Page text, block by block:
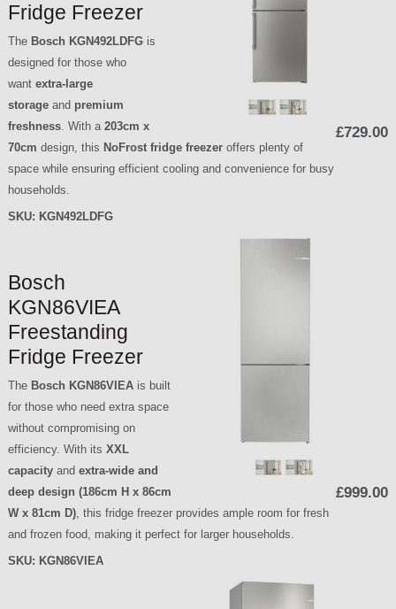
Fridge Freezer
£729.00
The Bosch KGN492LDFGis
designed for those who
want extra-large
storageand premium
freshness. With a 203cm x
70cm design, this NoFrost fridge freezeroffers plenty of
space while ensuring efficient cooling and convenience for busy
households.
SKU: KGN492LDFG
Bosch
KGN86VIEA
Freestanding
Fridge Freezer
£999.00
The Bosch KGN86VIEAis built
for those who need extra space
without compromising on
efficiency. With its XXL
capacityand extra-wide and
deep design (186cm H x 86cm
W x 81cm D), this fridge freezer provides ample room for fresh
and frozen food, making it perfect for larger households.
SKU: KGN86VIEA